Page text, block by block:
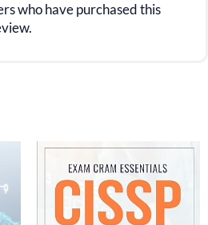
who have purchased this
Original
was:
$29.99.
Current
is:
$16.99.